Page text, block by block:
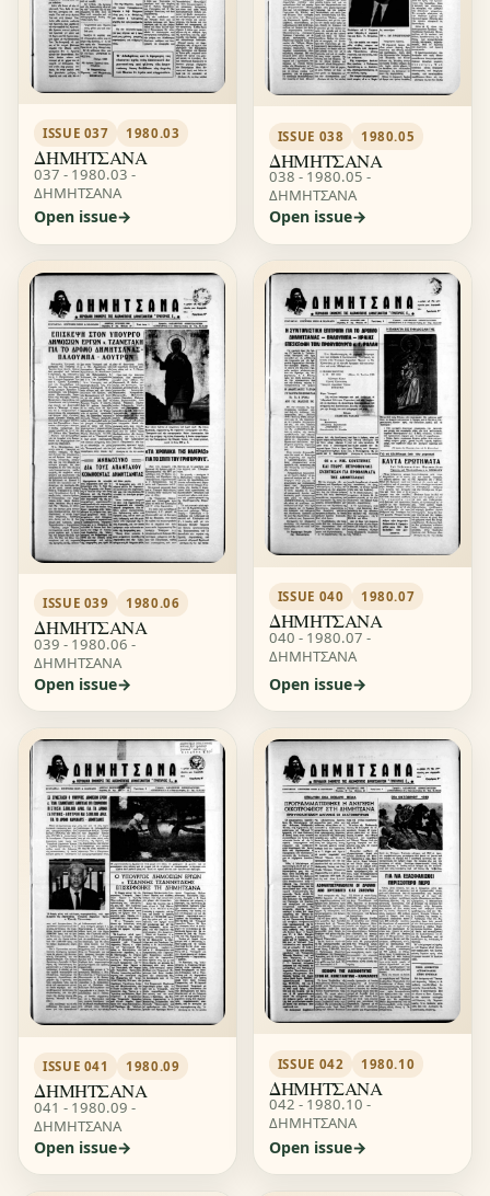
ISSUE 037 1980.03
ΔΗΜΗΤΣΑΝΑ
037 - 1980.03 -
ΔΗΜΗΤΣΑΝΑ
Open issue
ISSUE 038 1980.05
ΔΗΜΗΤΣΑΝΑ
038 - 1980.05 -
ΔΗΜΗΤΣΑΝΑ
Open issue
ISSUE 039 1980.06
ΔΗΜΗΤΣΑΝΑ
039 - 1980.06 -
ΔΗΜΗΤΣΑΝΑ
Open issue
ISSUE 040 1980.07
ΔΗΜΗΤΣΑΝΑ
040 - 1980.07 -
ΔΗΜΗΤΣΑΝΑ
Open issue
ISSUE 041 1980.09
ΔΗΜΗΤΣΑΝΑ
041 - 1980.09 -
ΔΗΜΗΤΣΑΝΑ
Open issue
ISSUE 042 1980.10
ΔΗΜΗΤΣΑΝΑ
042 - 1980.10 -
ΔΗΜΗΤΣΑΝΑ
Open issue